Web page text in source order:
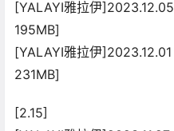
[YALAYI雅拉伊
195MB]
[YALAYI雅拉伊
231MB]
[2.15]